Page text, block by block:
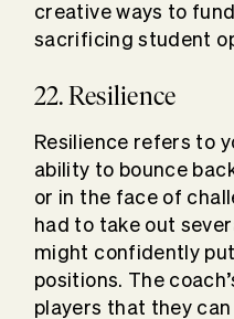
creative ways to
sacrificing student
22. Resilience
Resilience refers to
ability to bounce
or in the face of
had to take out
might confidently
positions. The
players that they